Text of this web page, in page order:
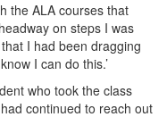
the ALA courses that
on steps I was
I had been dragging
I can do this.’
who took the class
continued to reach out